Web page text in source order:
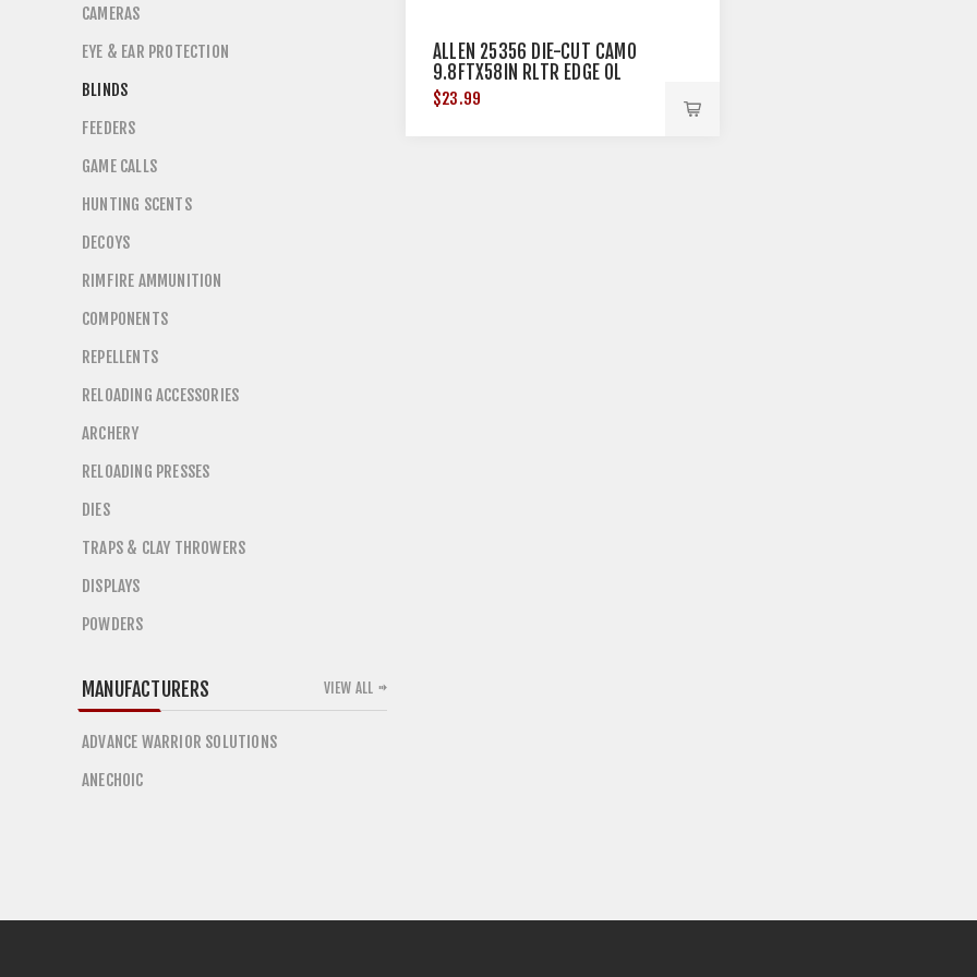
ALLEN 25356 DIE-CUT CAMO
9.8FTX58IN RLTR EDGE OL
$23.99
CAMERAS
EYE & EAR PROTECTION
BLINDS
FEEDERS
GAME CALLS
HUNTING SCENTS
DECOYS
RIMFIRE AMMUNITION
COMPONENTS
REPELLENTS
RELOADING ACCESSORIES
ARCHERY
RELOADING PRESSES
DIES
TRAPS & CLAY THROWERS
DISPLAYS
POWDERS
MANUFACTURERS
ADVANCE WARRIOR SOLUTIONS
ANECHOIC
VIEW ALL